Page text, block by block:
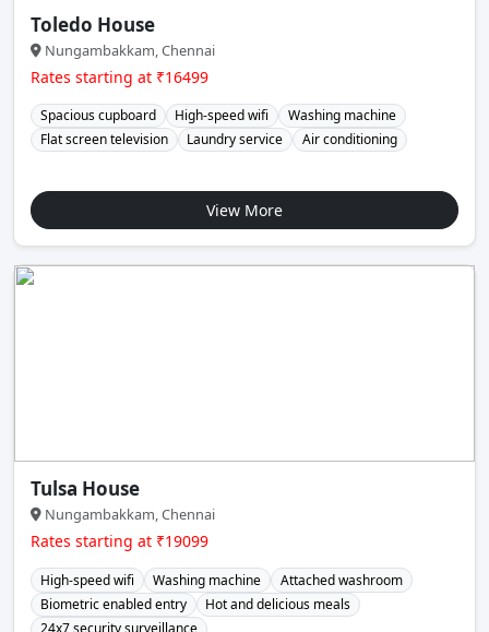
Toledo House
Nungambakkam, Chennai
Rates starting at ₹16499
Spacious cupboard High-speed wifi
Washing machine
Flat screen television
Laundry service Air conditioning
View More
Tulsa House
Nungambakkam, Chennai
Rates starting at ₹19099
High-speed wifi Washing machine
Attached washroom
Biometric enabled entry
Hot and delicious meals